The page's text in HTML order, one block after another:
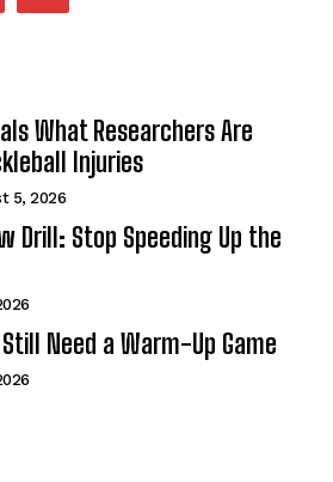
What Researchers Are
Injuries
5, 2026
Drill: Stop Speeding Up the
Need a Warm-Up Game